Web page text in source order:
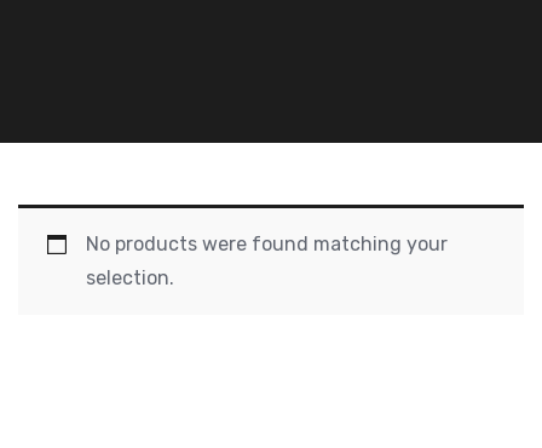
No products were found matching your
selection.